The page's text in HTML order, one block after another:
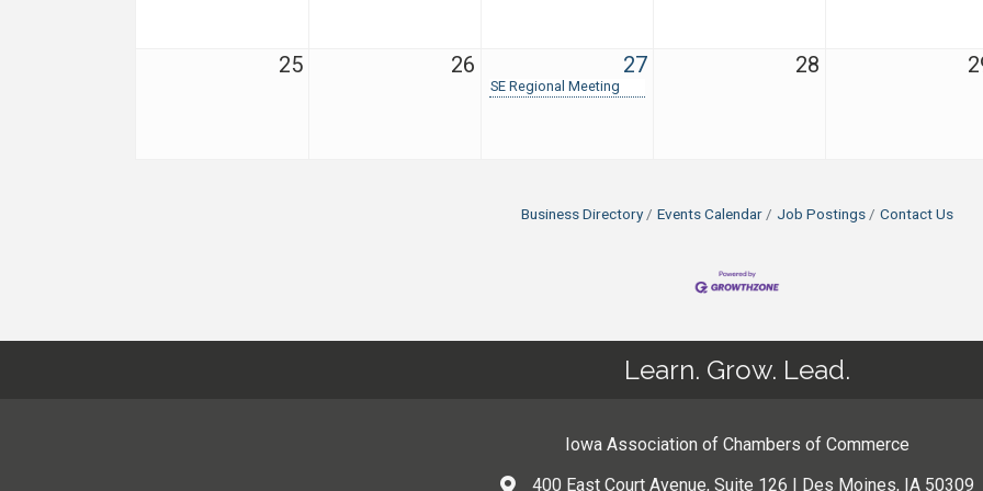
25 26 27
SE Regional Meeting
28
Business Directory Events Calendar Job Postings Contact Us
Learn. Grow. Lead.
Iowa Association of Chambers of Commerce
400 East Court Avenue, Suite 126 | Des Moines, IA 50309